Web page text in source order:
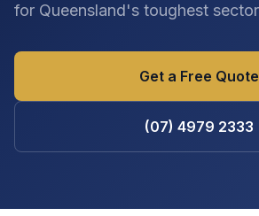
for Queensland's toughest
Get a Free Quote
(07) 4979 2333